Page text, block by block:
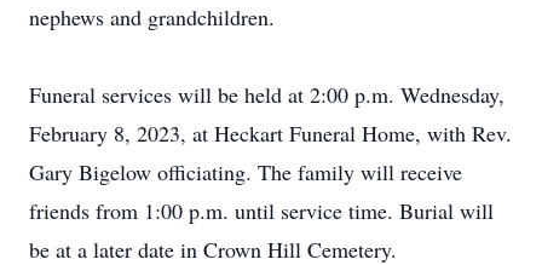
nephews and grandchildren.
Funeral services will be held at 2:00 p.m. Wednesday,
February 8, 2023, at Heckart Funeral Home, with Rev.
Gary Bigelow officiating. The family will receive
friends from 1:00 p.m. until service time. Burial will
be at a later date in Crown Hill Cemetery.